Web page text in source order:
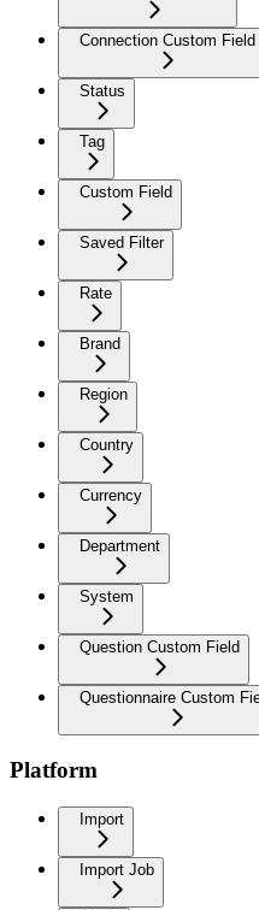
Connection Custom Field
Status
Tag
Custom Field
Saved Filter
Rate
Brand
Region
Country
Currency
Department
System
Question Custom Field
Questionnaire Custom
Platform
Import
Import Job